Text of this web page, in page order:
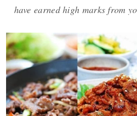
have earned high marks from